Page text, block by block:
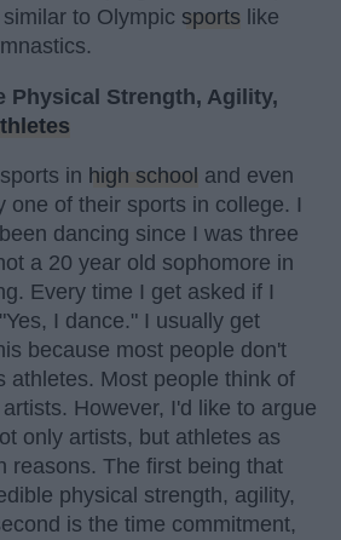
to Olympic sports like
Physical Strength, Agility,
in high school and even
one of their sports in college. I
dancing since I was three
a 20 year old sophomore in
Every time I get asked if I
I dance." I usually get
because most people don't
athletes. Most people think of
However, I'd like to argue
only artists, but athletes as
reasons. The first being that
physical strength, agility,
is the time commitment,